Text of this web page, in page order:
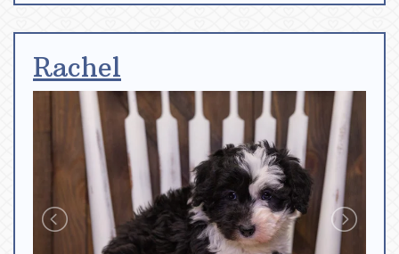
Rachel